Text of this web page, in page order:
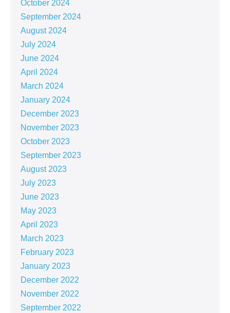
October 2024
September 2024
August 2024
July 2024
June 2024
April 2024
March 2024
January 2024
December 2023
November 2023
October 2023
September 2023
August 2023
July 2023
June 2023
May 2023
April 2023
March 2023
February 2023
January 2023
December 2022
November 2022
September 2022